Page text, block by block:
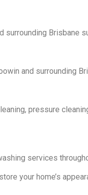
surrounding Brisbane
and surrounding
pressure
services
your home’s